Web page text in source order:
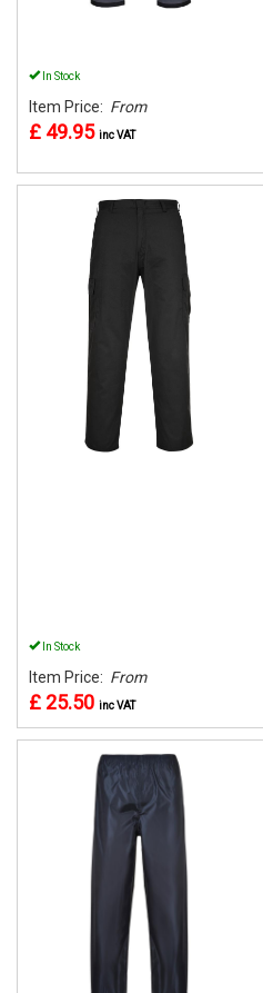
In Stock
Item Price: From
£ 49.95 inc VAT
In Stock
Item Price: From
£ 25.50 inc VAT